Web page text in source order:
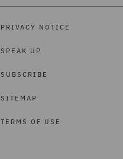
PRIVACY NOTICE
SPEAK UP
SUBSCRIBE
SITEMAP
TERMS OF USE